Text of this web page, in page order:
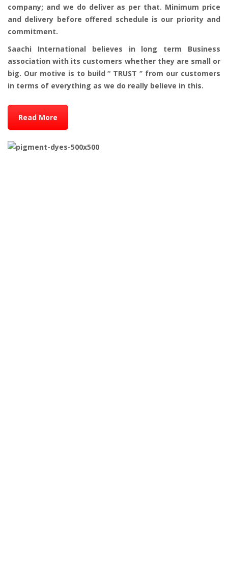
company; and we do deliver as per that. Minimum price
and delivery before offered schedule is our priority and
commitment.
Saachi International believes in long term Business
association with its customers whether they are small or
big. Our motive is to build “ TRUST ‘’ from our customers
in terms of everything as we do really believe in this.
Read More